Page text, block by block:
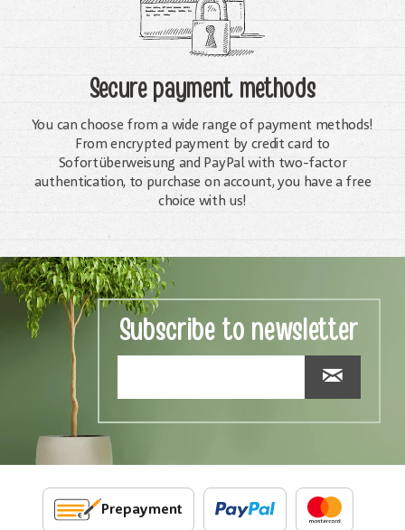
Secure payment methods
You can choose from a wide range of payment methods!
From encrypted payment by credit card to
Sofortüberweisung and PayPal with two-factor
authentication, to purchase on account, you have a free
choice with us!
Subscribe to newsletter
Prepayment